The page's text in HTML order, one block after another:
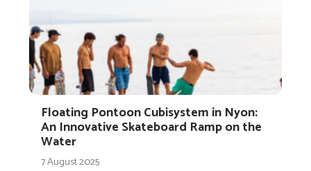
Floating Pontoon Cubisystem in Nyon:
An Innovative Skateboard Ramp on the
Water
7 August 2025